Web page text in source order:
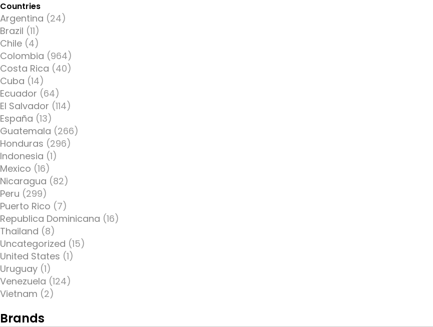
Countries
Argentina (24)
Brazil (11)
Chile (4)
Colombia (964)
Costa Rica (40)
Cuba (14)
Ecuador (64)
El Salvador (114)
España (13)
Guatemala (266)
Honduras (296)
Indonesia (1)
Mexico (16)
Nicaragua (82)
Peru (299)
Puerto Rico (7)
Republica Dominicana (16)
Thailand (8)
Uncategorized (15)
United States (1)
Uruguay (1)
Venezuela (124)
Vietnam (2)
Brands